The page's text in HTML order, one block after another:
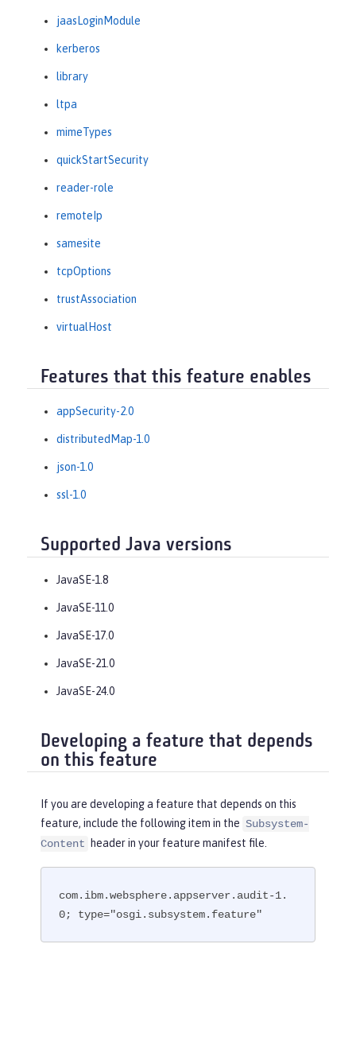
jaasLoginModule
kerberos
library
ltpa
mimeTypes
quickStartSecurity
reader-role
remoteIp
samesite
tcpOptions
trustAssociation
virtualHost
Features that this feature enables
appSecurity-2.0
distributedMap-1.0
json-1.0
ssl-1.0
Supported Java versions
JavaSE-1.8
JavaSE-11.0
JavaSE-17.0
JavaSE-21.0
JavaSE-24.0
Developing a feature that depends
on this feature
If you are developing a feature that depends on this
feature, include the following item in the Subsystem-
Content
header in your feature manifest file.
com.ibm.websphere.appserver.audit-1.
0; type="osgi.subsystem.feature"